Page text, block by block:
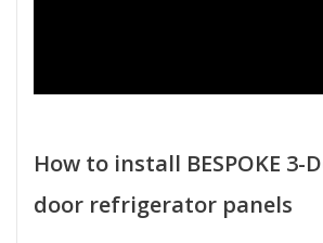
How to install BESPOKE 3-
door refrigerator panels